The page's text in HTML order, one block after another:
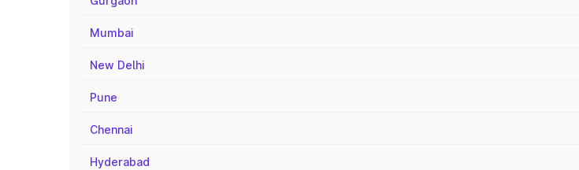
Mumbai
New Delhi
Pune
Chennai
Hyderabad